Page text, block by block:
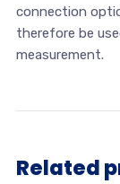
connection
therefore be
measurement.
Related